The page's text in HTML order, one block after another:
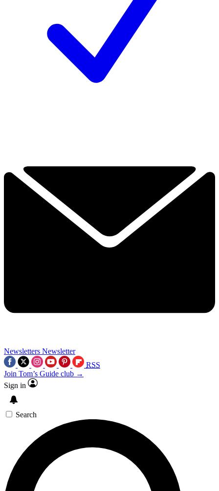
Newsletters Newsletter
RSS
Join Tom’s Guide club →
Sign in
Search